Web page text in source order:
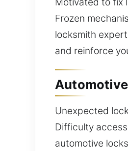
Frozen
locksmith
and reinforce
Unexpected
Difficulty
automotive